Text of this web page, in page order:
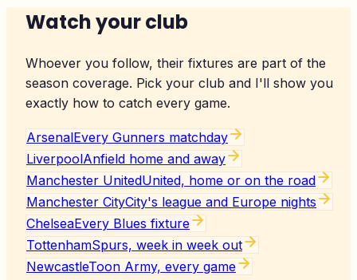
Watch your club
Whoever you follow, their fixtures are part of the
season coverage. Pick your club and I'll show you
exactly how to catch every game.
ArsenalEvery Gunners matchday
LiverpoolAnfield home and away
Manchester UnitedUnited, home or on the road
Manchester CityCity's league and Europe nights
ChelseaEvery Blues fixture
TottenhamSpurs, week in week out
NewcastleToon Army, every game